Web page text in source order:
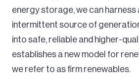
energy storage, we can harness
intermittent source of
into safe, reliable and higher-
establishes a new model for
we refer to as firm renewables.